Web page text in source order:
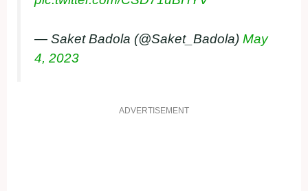
— Saket Badola (@Saket_Badola) May
4, 2023
ADVERTISEMENT